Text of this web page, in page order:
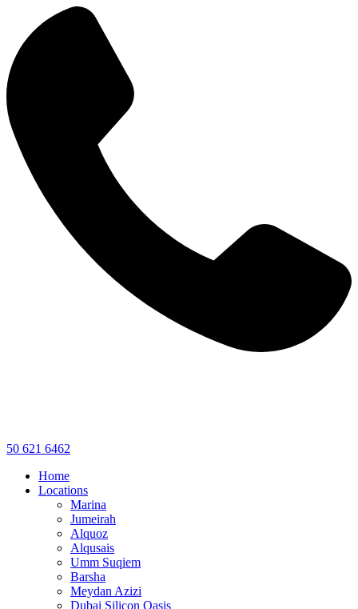
50 621 6462
Home
Locations
Marina
Jumeirah
Alquoz
Alqusais
Umm Suqiem
Barsha
Meydan Azizi
Dubai Silicon Oasis